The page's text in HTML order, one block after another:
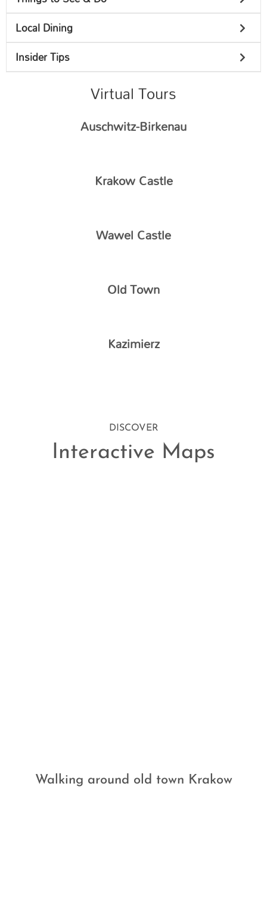
Local Dining
Insider Tips
Virtual Tours
Auschwitz-Birkenau
Krakow Castle
Wawel Castle
Old Town
Kazimierz
DISCOVER
Interactive Maps
Walking around old town Krakow